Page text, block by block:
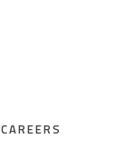
CAREERS